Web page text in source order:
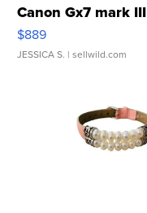
Canon Gx7 mark III
$889
JESSICA S. | sellwild.com